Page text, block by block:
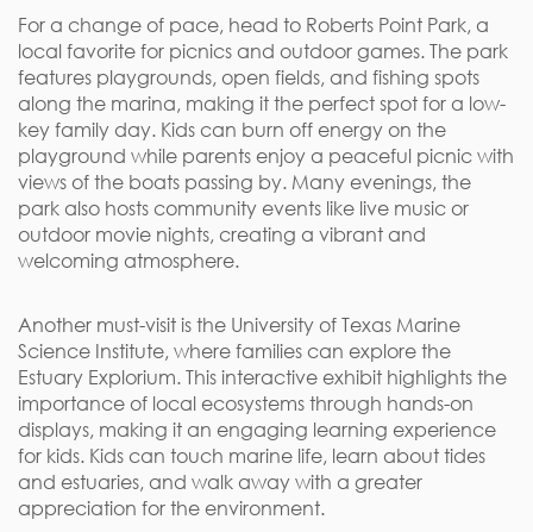
For a change of pace, head to Roberts Point Park, a
local favorite for picnics and outdoor games. The park
features playgrounds, open fields, and fishing spots
along the marina, making it the perfect spot for a low-
key family day. Kids can burn off energy on the
playground while parents enjoy a peaceful picnic with
views of the boats passing by. Many evenings, the
park also hosts community events like live music or
outdoor movie nights, creating a vibrant and
welcoming atmosphere.
Another must-visit is the University of Texas Marine
Science Institute, where families can explore the
Estuary Explorium. This interactive exhibit highlights the
importance of local ecosystems through hands-on
displays, making it an engaging learning experience
for kids. Kids can touch marine life, learn about tides
and estuaries, and walk away with a greater
appreciation for the environment.